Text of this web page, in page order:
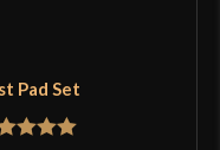
Pad Set